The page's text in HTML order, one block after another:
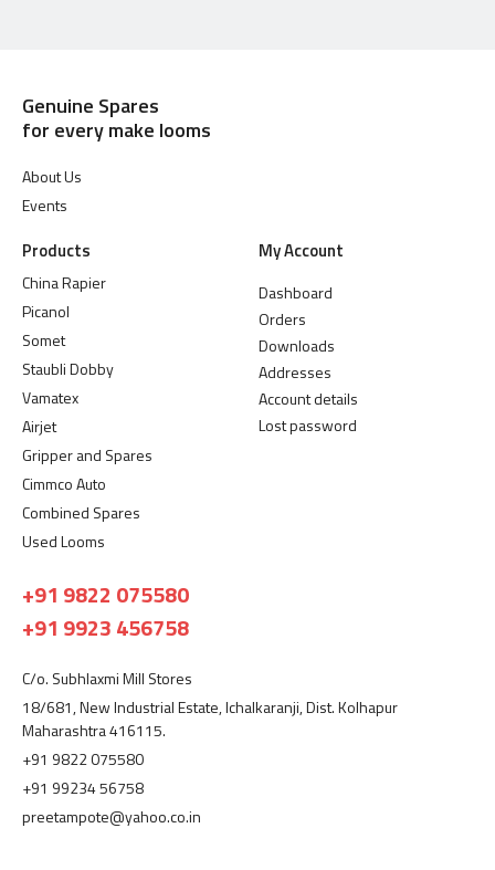
Genuine Spares
for every make looms
About Us
Events
Products
China Rapier
Picanol
Somet
Staubli Dobby
Vamatex
Airjet
Gripper and Spares
Cimmco Auto
Combined Spares
Used Looms
My Account
Dashboard
Orders
Downloads
Addresses
Account details
Lost password
+91 9822 075580
+91 9923 456758
C/o. Subhlaxmi Mill Stores
18/681, New Industrial Estate, Ichalkaranji, Dist. Kolhapur
Maharashtra 416115.
+91 9822 075580
+91 99234 56758
preetampote@yahoo.co.in